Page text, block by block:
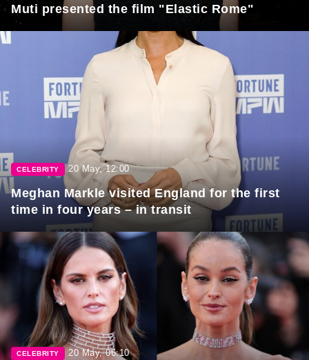
Muti presented the film "Elastic Rome"
CELEBRITY 20 May, 12:00
Meghan Markle visited England for the first
time in four years – in transit
CELEBRITY 20 May, 06:10